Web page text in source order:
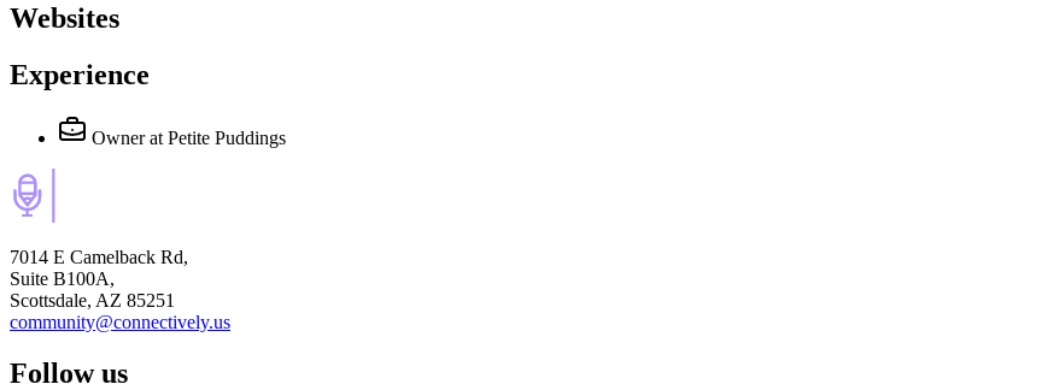
Websites
Experience
Owner at Petite Puddings
7014 E Camelback Rd,
Suite B100A,
Scottsdale, AZ 85251
community@connectively.us
Follow us